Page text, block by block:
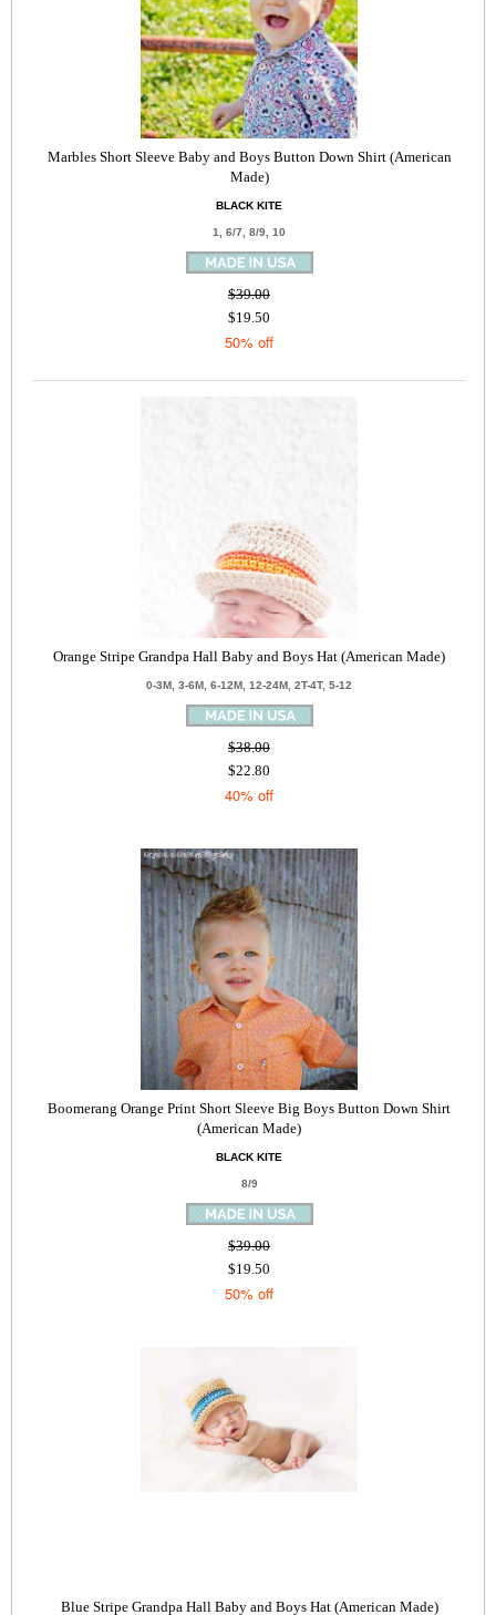
Marbles Short Sleeve Baby and Boys Button Down Shirt (American
Made)
BLACK KITE
1, 6/7, 8/9, 10
$39.00
$19.50
50% off
Orange Stripe Grandpa Hall Baby and Boys Hat (American Made)
0-3M, 3-6M, 6-12M, 12-24M, 2T-4T, 5-12
$38.00
$22.80
40% off
Boomerang Orange Print Short Sleeve Big Boys Button Down Shirt
(American Made)
BLACK KITE
8/9
$39.00
$19.50
50% off
Blue Stripe Grandpa Hall Baby and Boys Hat (American Made)